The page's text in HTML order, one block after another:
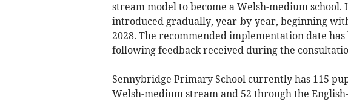
stream model to become a Welsh-medium
introduced gradually, year-by-year, beginning
2028. The recommended implementation date
following feedback received during the
Sennybridge Primary School currently has 115
Welsh-medium stream and 52 through the